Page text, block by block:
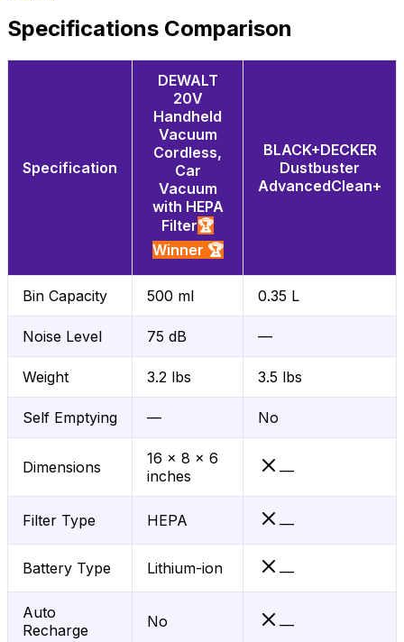
Specifications Comparison
Specification
DEWALT
20V
Handheld
Vacuum
Cordless,
Car
Vacuum
with HEPA
Filter🏆
Winner 🏆
BLACK+DECKER
Dustbuster
AdvancedClean+
Bin Capacity 500 ml 0.35 L
Noise Level 75 dB —
Weight 3.2 lbs 3.5 lbs
Self Emptying — No
Dimensions
16 x 8 x 6
inches
—
Filter Type HEPA —
Battery Type Lithium-ion —
Auto
Recharge
No —